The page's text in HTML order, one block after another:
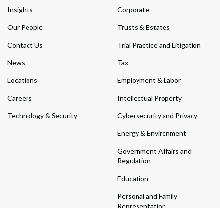
Insights
Our People
Contact Us
News
Locations
Careers
Technology & Security
Corporate
Trusts & Estates
Trial Practice and Litigation
Tax
Employment & Labor
Intellectual Property
Cybersecurity and Privacy
Energy & Environment
Government Affairs and
Regulation
Education
Personal and Family
Representation